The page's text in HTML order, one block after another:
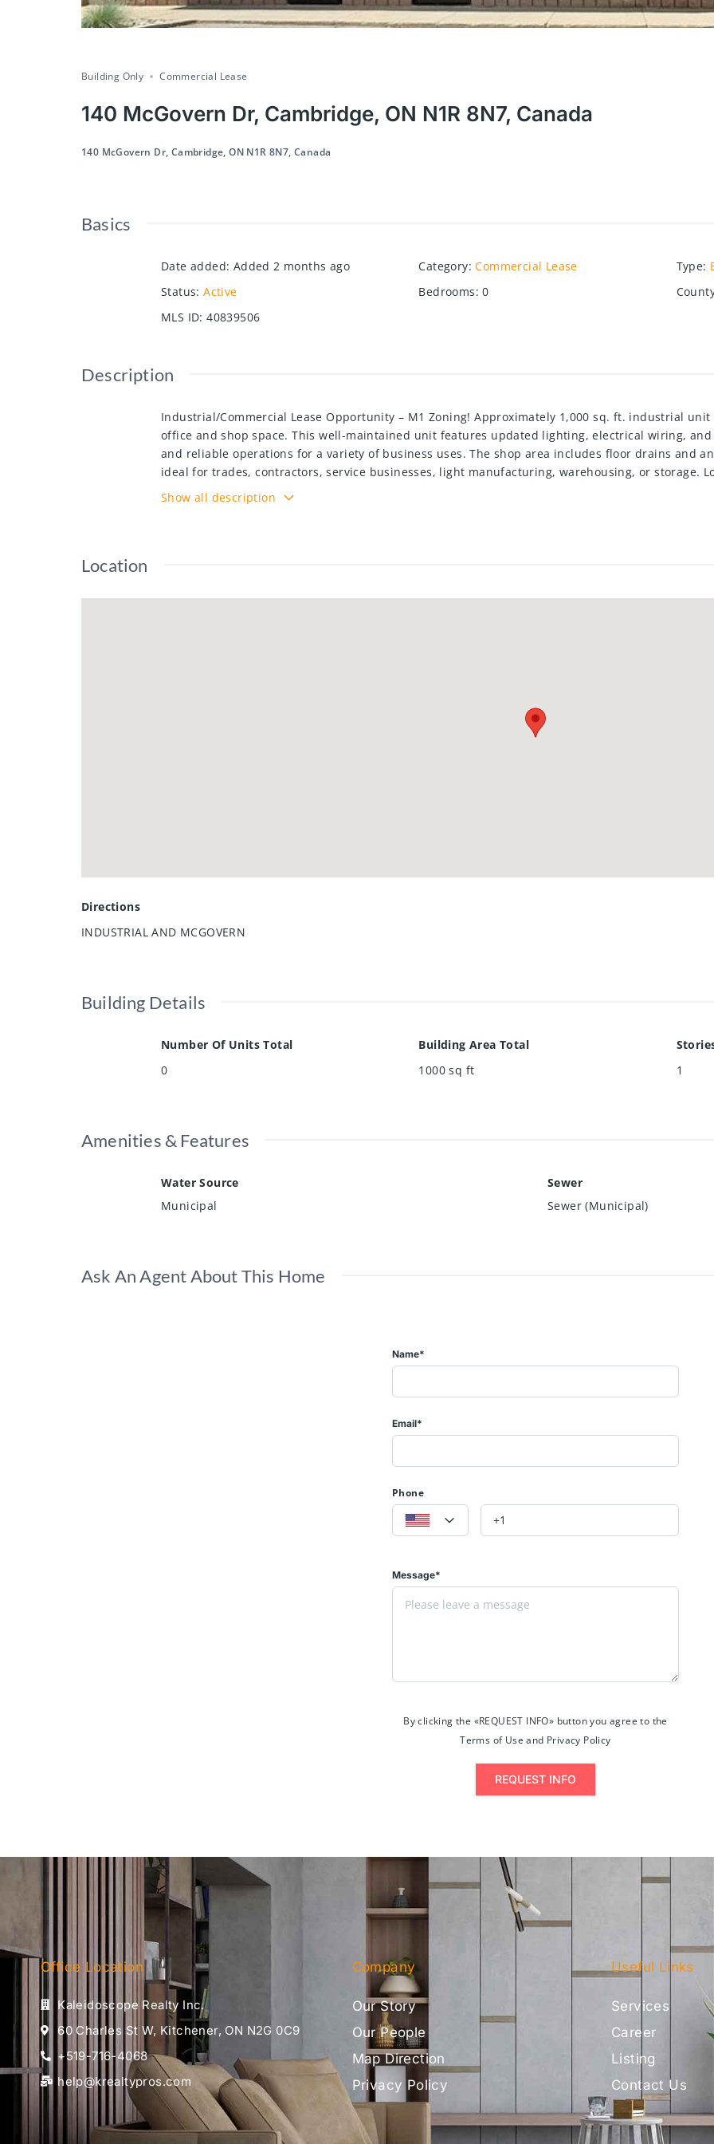
Building Only Commercial Lease
140 McGovern Dr, Cambridge, ON N1R 8N7, Canada
140 McGovern Dr, Cambridge, ON N1R 8N7, Canada
Basics
Date added: Added 2 months ago Category: Commercial Lease Type:
Status: Active Bedrooms: 0
MLS ID: 40839506
Description
Industrial/Commercial Lease Opportunity – M1 Zoning! Approximately 1,000 sq. ft. industrial
office and shop space. This well-maintained unit features updated lighting, electrical wiring,
and reliable operations for a variety of business uses. The shop area includes floor drains and
ideal for trades, contractors, service businesses, light manufacturing, warehousing, or storage.
the property offers flexibility for a wide range of industrial and commercial uses.
Show all description
Location
Directions
INDUSTRIAL AND MCGOVERN
Building Details
Number Of Units Total
0
Building Area Total
1000 sq ft
1
Amenities & Features
Water Source
Municipal
Sewer
Sewer (Municipal)
Ask An Agent About This Home
Name*
Email*
Phone
Message*
By clicking the «REQUEST INFO» button you agree to the
Terms of Use and Privacy Policy
REQUEST INFO
Office Location
Kaleidoscope Realty Inc.
60 Charles St W, Kitchener, ON N2G 0C9
+519-716-4068
help@krealtypros.com
Company
Our Story
Our People
Map Direction
Privacy Policy
Useful Links
Services
Career
Listing
Contact Us